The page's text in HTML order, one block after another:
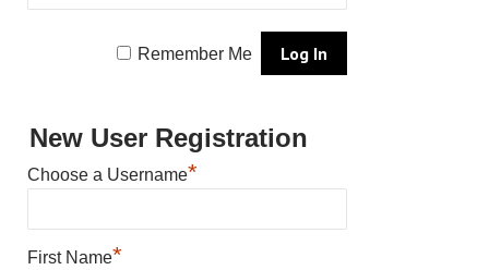
Remember Me
New User Registration
Choose a Username*
First Name*